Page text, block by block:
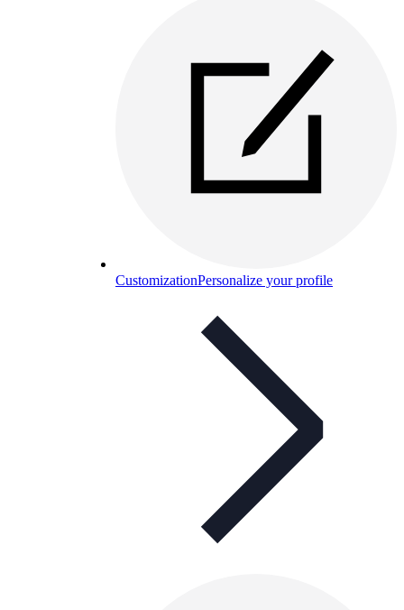
CustomizationPersonalize your profile